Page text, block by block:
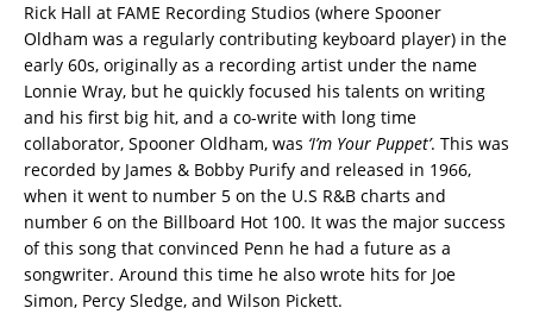
Rick Hall at FAME Recording Studios (where Spooner
Oldham was a regularly contributing keyboard player) in the
early 60s, originally as a recording artist under the name
Lonnie Wray, but he quickly focused his talents on writing
and his first big hit, and a co-write with long time
collaborator, Spooner Oldham, was ‘I’m Your Puppet’. This was
recorded by James & Bobby Purify and released in 1966,
when it went to number 5 on the U.S R&B charts and
number 6 on the Billboard Hot 100. It was the major success
of this song that convinced Penn he had a future as a
songwriter. Around this time he also wrote hits for Joe
Simon, Percy Sledge, and Wilson Pickett.